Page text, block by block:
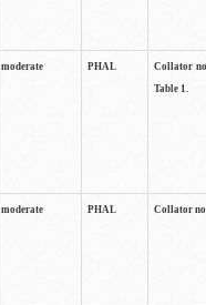
moderate PHAL
Collator
Table 1.
moderate PHAL Collator